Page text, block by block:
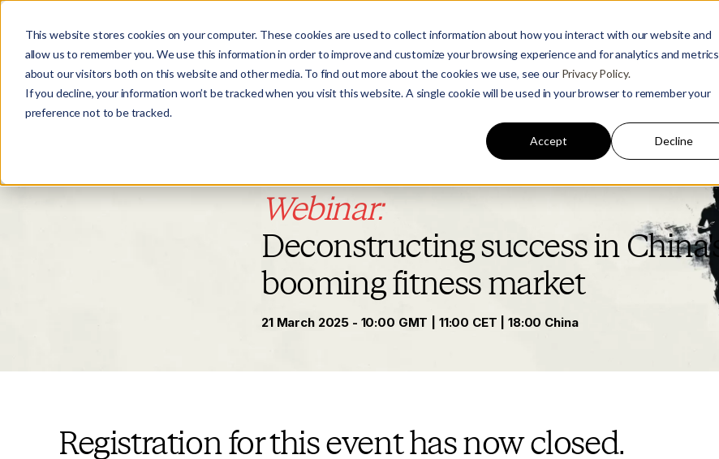
This website stores cookies on your computer. These cookies are used to collect information about how you interact with our website and
allow us to remember you. We use this information in order to improve and customize your browsing experience and for analytics and metrics
about our visitors both on this website and other media. To find out more about the cookies we use, see our Privacy Policy.
If you decline, your information won’t be tracked when you visit this website. A single cookie will be used in your browser to remember your
preference not to be tracked.
Accept Decline
Webinar:
Deconstructing success in China's
boomingfitness market
21 March 2025 - 10:00 GMT | 11:00 CET | 18:00 China
Registration for this event has now closed.